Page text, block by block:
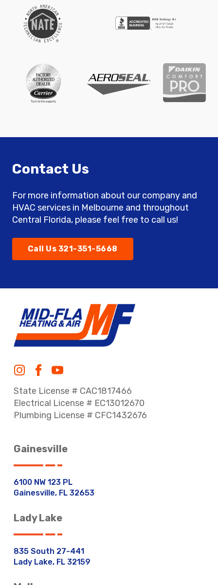
Contact Us
For more information about our company and
HVAC services in Melbourne and throughout
Central Florida, please feel free to call us!
Call Us 321-351-5668
State License # CAC1817466
Electrical License # EC13012670
Plumbing License # CFC1432676
Gainesville
6100 NW 123 PL
Gainesville, FL 32653
Lady Lake
835 South 27-441
Lady Lake, FL 32159